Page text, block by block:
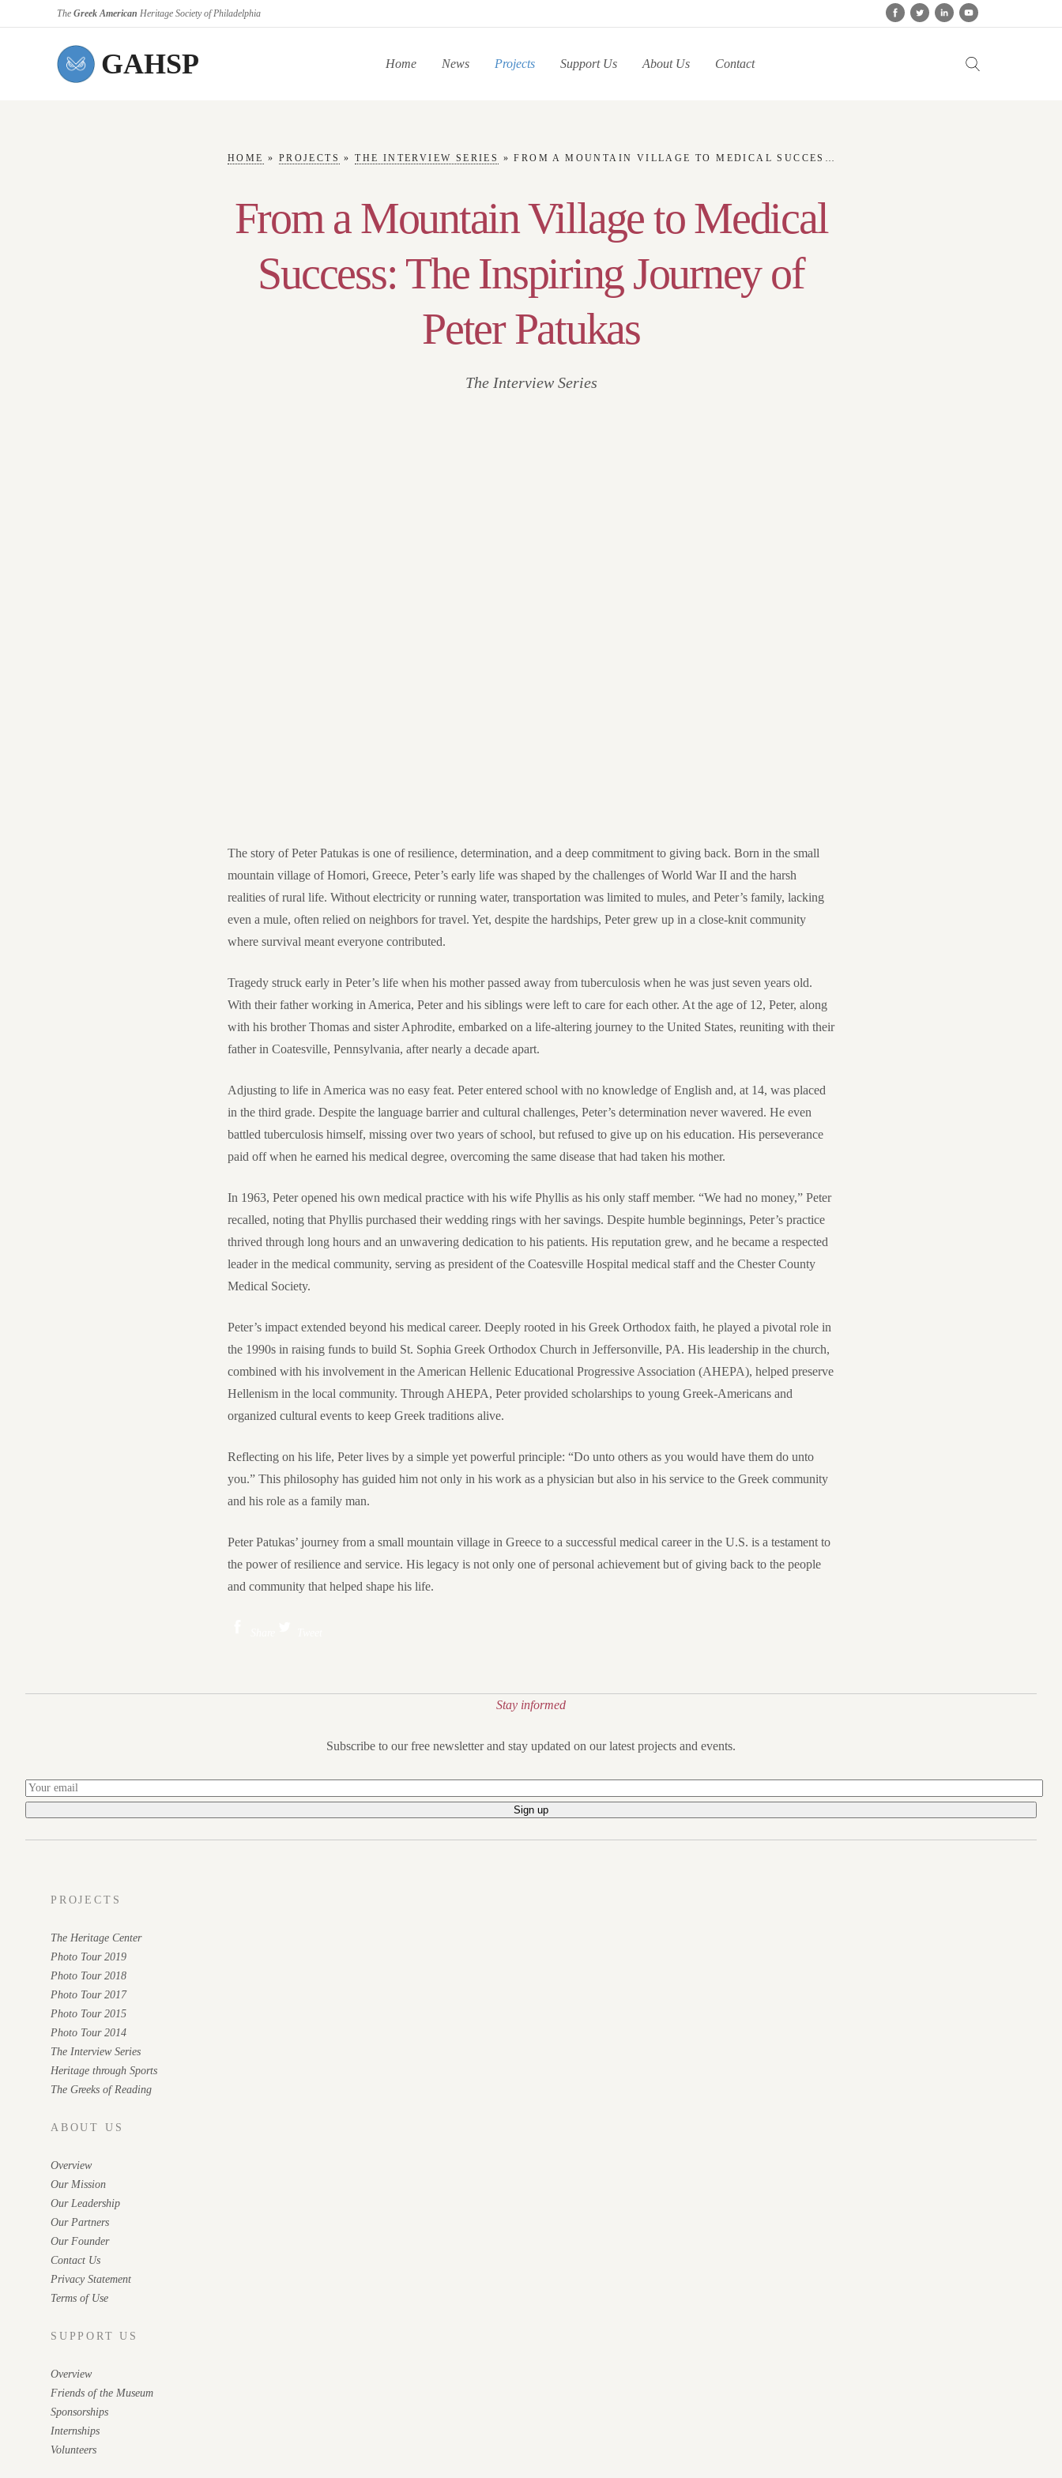
The Greek American Heritage Society of Philadelphia
GAHSP Home News Projects Support Us About Us Contact
HOME » PROJECTS »THE INTERVIEW SERIES »FROM A MOUNTAIN VILLAGE TO MEDICAL SUCCESS: THE INSPIRING JOURNEY OF PETER PATUKAS
From a Mountain Village to Medical
Success: The Inspiring Journey of
Peter Patukas
The Interview Series
The story of Peter Patukas is one of resilience, determination, and a deep commitment to giving back. Born in the small
mountain village of Homori, Greece, Peter’s early life was shaped by the challenges of World War II and the harsh
realities of rural life. Without electricity or running water, transportation was limited to mules, and Peter’s family, lacking
even a mule, often relied on neighbors for travel. Yet, despite the hardships, Peter grew up in a close-knit community
where survival meant everyone contributed.
Tragedy struck early in Peter’s life when his mother passed away from tuberculosis when he was just seven years old.
With their father working in America, Peter and his siblings were left to care for each other. At the age of 12, Peter, along
with his brother Thomas and sister Aphrodite, embarked on a life-altering journey to the United States, reuniting with their
father in Coatesville, Pennsylvania, after nearly a decade apart.
Adjusting to life in America was no easy feat. Peter entered school with no knowledge of English and, at 14, was placed
in the third grade. Despite the language barrier and cultural challenges, Peter’s determination never wavered. He even
battled tuberculosis himself, missing over two years of school, but refused to give up on his education. His perseverance
paid off when he earned his medical degree, overcoming the same disease that had taken his mother.
In 1963, Peter opened his own medical practice with his wife Phyllis as his only staff member. “We had no money,” Peter
recalled, noting that Phyllis purchased their wedding rings with her savings. Despite humble beginnings, Peter’s practice
thrived through long hours and an unwavering dedication to his patients. His reputation grew, and he became a respected
leader in the medical community, serving as president of the Coatesville Hospital medical staff and the Chester County
Medical Society.
Peter’s impact extended beyond his medical career. Deeply rooted in his Greek Orthodox faith, he played a pivotal role in
the 1990s in raising funds to build St. Sophia Greek Orthodox Church in Jeffersonville, PA. His leadership in the church,
combined with his involvement in the American Hellenic Educational Progressive Association (AHEPA), helped preserve
Hellenism in the local community. Through AHEPA, Peter provided scholarships to young Greek-Americans and
organized cultural events to keep Greek traditions alive.
Reflecting on his life, Peter lives by a simple yet powerful principle: “Do unto others as you would have them do unto
you.” This philosophy has guided him not only in his work as a physician but also in his service to the Greek community
and his role as a family man.
Peter Patukas’ journey from a small mountain village in Greece to a successful medical career in the U.S. is a testament to
the power of resilience and service. His legacy is not only one of personal achievement but of giving back to the people
and community that helped shape his life.
Stay informed
Subscribe to our free newsletter and stay updated on our latest projects and events.
PROJECTS
The Heritage Center
Photo Tour 2019
Photo Tour 2018
Photo Tour 2017
Photo Tour 2015
Photo Tour 2014
The Interview Series
Heritage through Sports
The Greeks of Reading
ABOUT US
Overview
Our Mission
Our Leadership
Our Partners
Our Founder
Contact Us
Privacy Statement
Terms of Use
SUPPORT US
Overview
Friends of the Museum
Sponsorships
Internships
Volunteers